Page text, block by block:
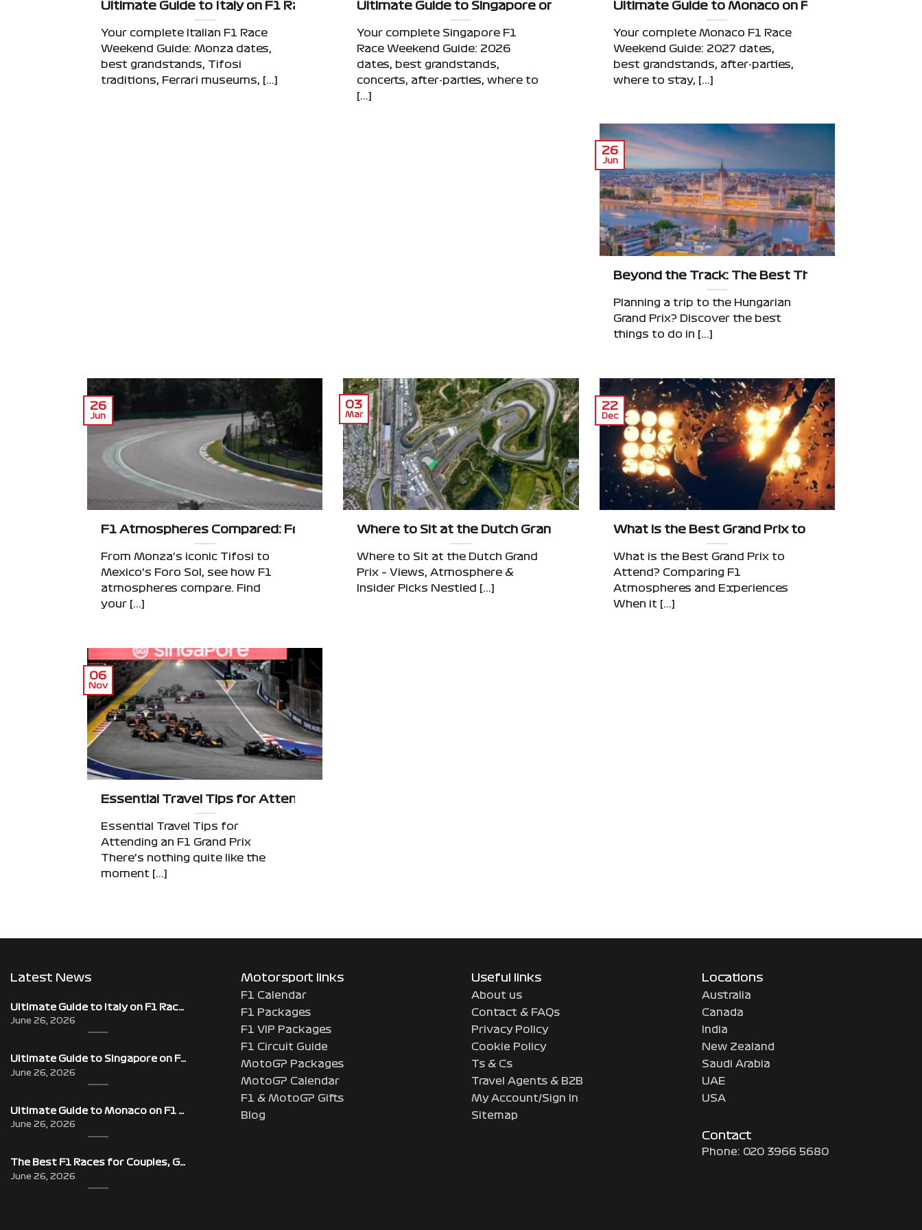
Ultimate Guide to Italy on F1 Race Weekend: Beyond the Grand Prix
Your complete Italian F1 Race
Weekend Guide: Monza dates,
best grandstands, Tifosi
traditions, Ferrari museums, [...]
Ultimate Guide to Singapore on F1 Race Weekend: Beyond the Grand Prix
Your complete Singapore F1
Race Weekend Guide: 2026
dates, best grandstands,
concerts, after-parties, where to
[...]
Ultimate Guide to Monaco on F1 Race
Your complete Monaco F1 Race
Weekend Guide: 2027 dates,
best grandstands, after-parties,
where to stay, [...]
Beyond the Track: The Best Things to Do in
Planning a trip to the Hungarian
Grand Prix? Discover the best
things to do in [...]
26
Jun
F1 Atmospheres Compared: From Monza’s Tifosi to Mexico’s Foro Sol
From Monza's iconic Tifosi to
Mexico's Foro Sol, see how F1
atmospheres compare. Find
your [...]
26
Jun
Where to Sit at the Dutch Grand Prix – Views, Atmosphere & Insider Picks
Where to Sit at the Dutch Grand
Prix – Views, Atmosphere &
Insider Picks Nestled [...]
03
Mar
What is the Best Grand Prix to Attend?
What is the Best Grand Prix to
Attend? Comparing F1
Atmospheres and Experiences
When it [...]
22
Dec
Essential Travel Tips for Attending an F1 Grand Prix
Essential Travel Tips for
Attending an F1 Grand Prix
There’s nothing quite like the
moment [...]
06
Nov
Latest News
Ultimate Guide to Italy on F1 Race Weekend: Beyond the Grand Prix
June 26, 2026
Ultimate Guide to Singapore on F1 Race Weekend: Beyond the Grand Prix
June 26, 2026
Ultimate Guide to Monaco on F1 Race Weekend: Beyond the Grand Prix
June 26, 2026
The Best F1 Races for Couples, Groups, Solo Travellers & First-Timers
June 26, 2026
Motorsport links
F1 Calendar
F1 Packages
F1 VIP Packages
F1 Circuit Guide
MotoGP Packages
MotoGP Calendar
F1 & MotoGP Gifts
Blog
Useful links
About us
Contact & FAQs
Privacy Policy
Cookie Policy
Ts & Cs
Travel Agents & B2B
My Account/Sign In
Sitemap
Locations
Australia
Canada
India
New Zealand
Saudi Arabia
UAE
USA
Contact
Phone: 020 3966 5680